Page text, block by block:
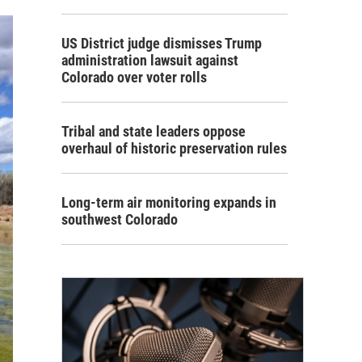
US District judge dismisses Trump
administration lawsuit against
Colorado over voter rolls
Tribal and state leaders oppose
overhaul of historic preservation rules
Long-term air monitoring expands in
southwest Colorado